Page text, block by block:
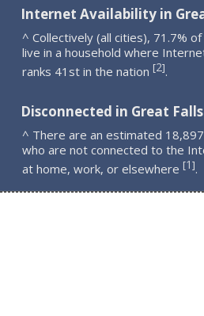
Internet Availability in
^ Collectively (all cities), 71.7%
live in a household where
ranks 41st in the nation [2].
Disconnected in Great Falls
^ There are an estimated
who are not connected to the
at home, work, or elsewhere [1].